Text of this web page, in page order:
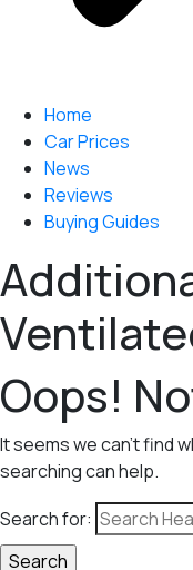
Home
Car Prices
News
Reviews
Buying Guides
Oops!
It seems we can’t find
searching can help.
Search for: